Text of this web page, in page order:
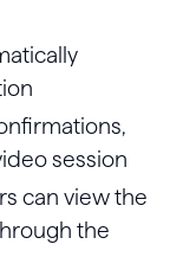
session
can view the
the